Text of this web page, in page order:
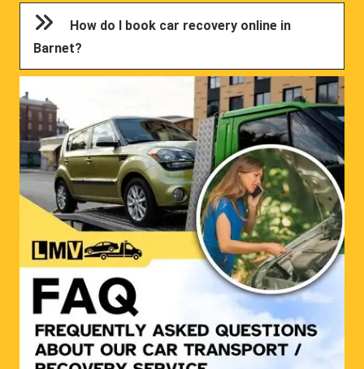
How do I book car recovery online in
Barnet?